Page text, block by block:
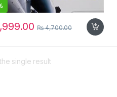
₨4,700.00
single result